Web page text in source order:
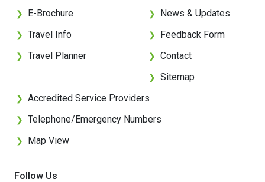
❯ E-Brochure
❯ Travel Info
❯ Travel Planner
❯ News & Updates
❯ Feedback Form
❯ Contact
❯ Sitemap
❯ Accredited Service Providers
❯ Telephone/Emergency Numbers
❯ Map View
Follow Us